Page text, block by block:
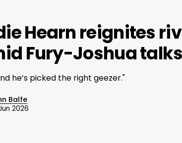
Hearn reignites
Fury-Joshua talks
he’s picked the right geezer."
Balfe
2026